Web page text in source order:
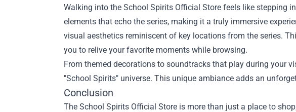
Walking into the School Spirits Official Store feels like stepping
elements that echo the series, making it a truly immersive
visual aesthetics reminiscent of key locations from the series.
you to relive your favorite moments while browsing.
From themed decorations to soundtracks that play during your
"School Spirits" universe. This unique ambiance adds an
Conclusion
The School Spirits Official Store is more than just a place to